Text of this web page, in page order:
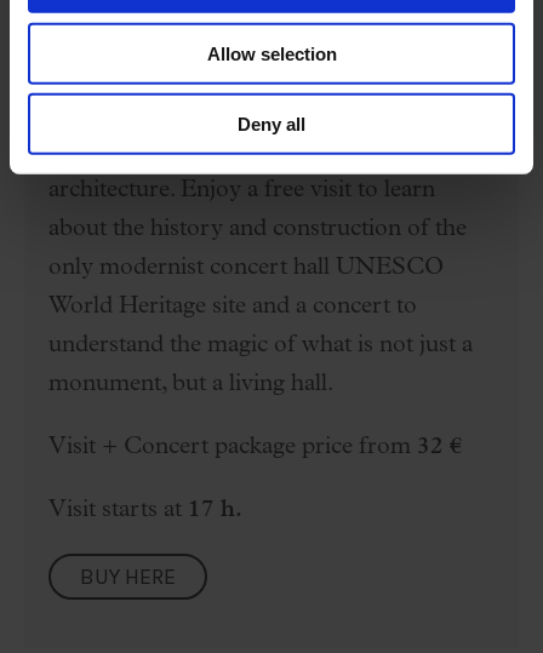
Allow selection
Deny all
Special offer
Free visit + Concert
The Palau is a temple of music and
architecture. Enjoy a free visit to learn
about the history and construction of the
only modernist concert hall UNESCO
World Heritage site and a concert to
understand the magic of what is not just a
monument, but a living hall.
Visit + Concert package price from 32 €
Visit starts at 17 h.
BUY HERE